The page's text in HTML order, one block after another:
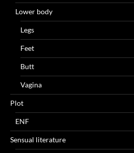
Lower body
Legs
Feet
Butt
Vagina
Plot
ENF
Sensual literature